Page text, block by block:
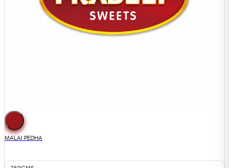
MALAI PEDHA